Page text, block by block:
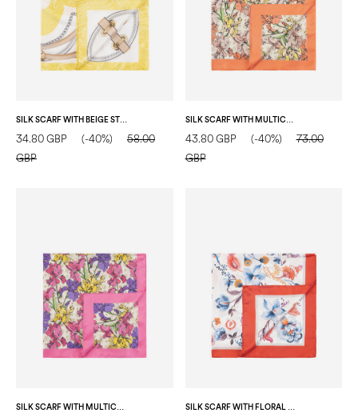
34.80 GBP (-40%)
58.00
GBP
43.80 GBP (-40%)
73.00
GBP
SILK SCARF WITH MULTICOLOR FLORAL PRINT FUCHSIA SILK SCARF WITH FLORAL PRINT ON A WHITE BACKGROUND RED